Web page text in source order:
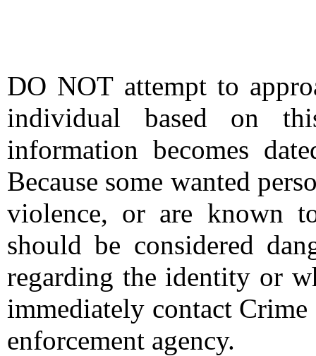
DO NOT attempt to
individual based on
information becomes
Because some wanted
violence, or are known
should be considered
regarding the identity or
immediately contact
enforcement agency.